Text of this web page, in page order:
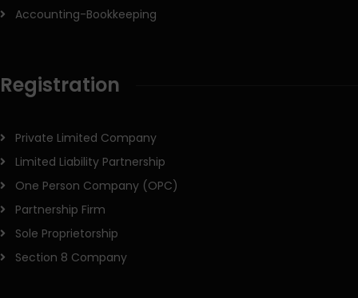
Accounting-Bookkeeping
Registration
Private Limited Company
Limited Liability Partnership
One Person Company (OPC)
Partnership Firm
Sole Proprietorship
Section 8 Company